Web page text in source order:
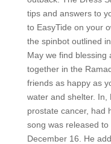
tips and answers to
to EasyTide on your
the spinbot outlined
May we find blessing
together in the
friends as happy as
water and shelter. In,
prostate cancer, had
song was released
December 16. He